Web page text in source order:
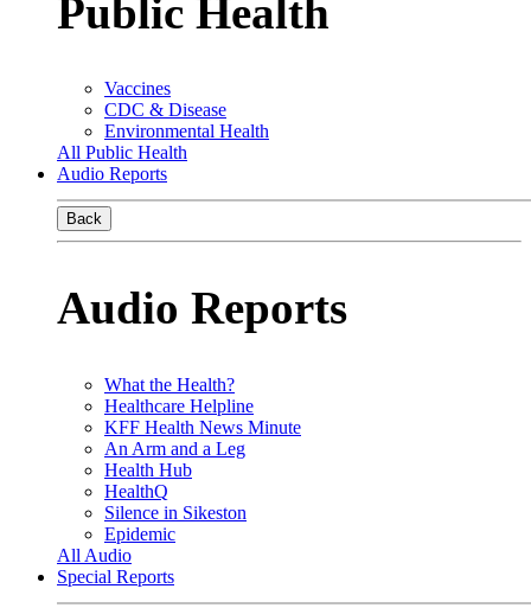
Public Health
Vaccines
CDC & Disease
Environmental Health
All Public Health
Audio Reports
Back
Audio Reports
What the Health?
Healthcare Helpline
KFF Health News Minute
An Arm and a Leg
Health Hub
HealthQ
Silence in Sikeston
Epidemic
All Audio
Special Reports